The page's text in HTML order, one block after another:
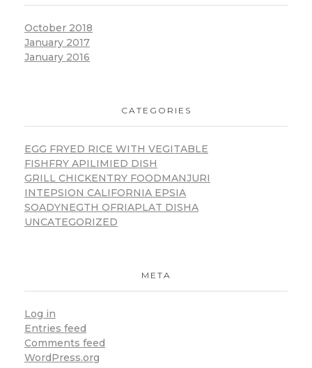
October 2018
January 2017
January 2016
CATEGORIES
EGG FRYED RICE WITH VEGITABLE
FISHFRY APILIMIED DISH
GRILL CHICKENTRY FOODMANJURI
INTEPSION CALIFORNIA EPSIA
SOADYNEGTH OFRIAPLAT DISHA
UNCATEGORIZED
META
Log in
Entries feed
Comments feed
WordPress.org